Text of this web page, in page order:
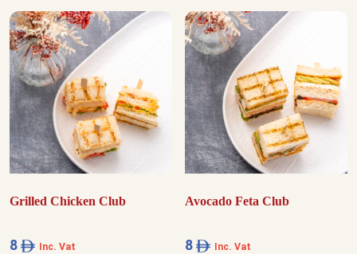
Grilled Chicken Club
8 Inc. Vat
Avocado Feta Club
8 Inc. Vat